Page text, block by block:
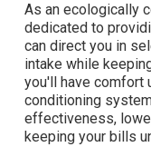
As an ecologically
dedicated to
can direct you in
intake while
you'll have comfort
conditioning
effectiveness,
keeping your bills